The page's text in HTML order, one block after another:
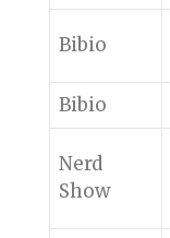
Bibio
Bibio
Nerd
Show